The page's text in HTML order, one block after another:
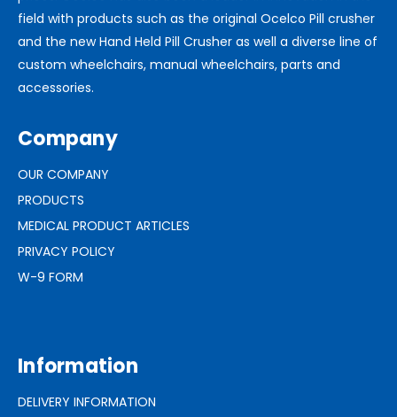
field with products such as the original Ocelco Pill crusher
and the new Hand Held Pill Crusher as well a diverse line of
custom wheelchairs, manual wheelchairs, parts and
accessories.
Company
OUR COMPANY
PRODUCTS
MEDICAL PRODUCT ARTICLES
PRIVACY POLICY
W-9 FORM
Information
DELIVERY INFORMATION